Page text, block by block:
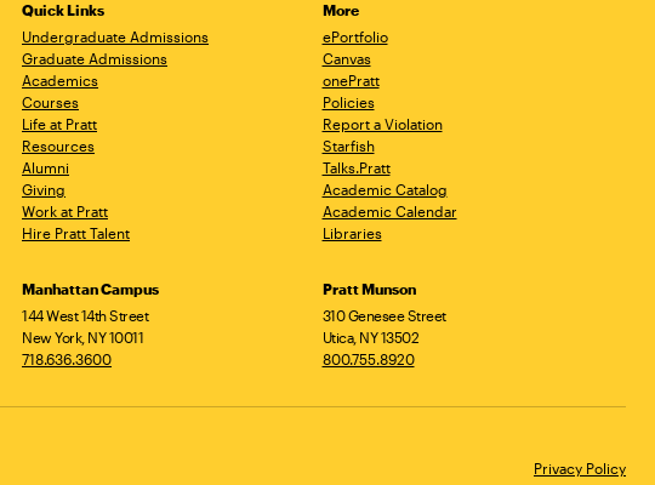
Quick Links
Undergraduate Admissions
Graduate Admissions
Academics
Courses
Life at Pratt
Resources
Alumni
Giving
Work at Pratt
Hire Pratt Talent
More
ePortfolio
Canvas
onePratt
Policies
Report a Violation
Starfish
Talks.Pratt
Academic Catalog
Academic Calendar
Libraries
Manhattan Campus
144 West 14th Street
New York, NY 10011
718.636.3600
Pratt Munson
310 Genesee Street
Utica, NY 13502
800.755.8920
Privacy Policy